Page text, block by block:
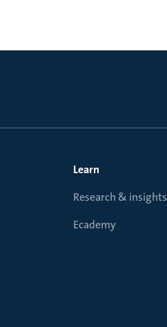
Learn
Research & insights
Ecademy